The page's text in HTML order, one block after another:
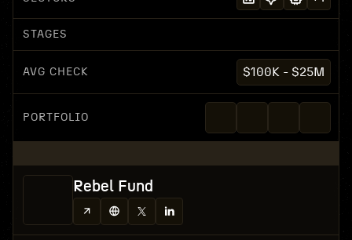
STAGES
AVG CHECK $100K - $25M
PORTFOLIO
Rebel Fund